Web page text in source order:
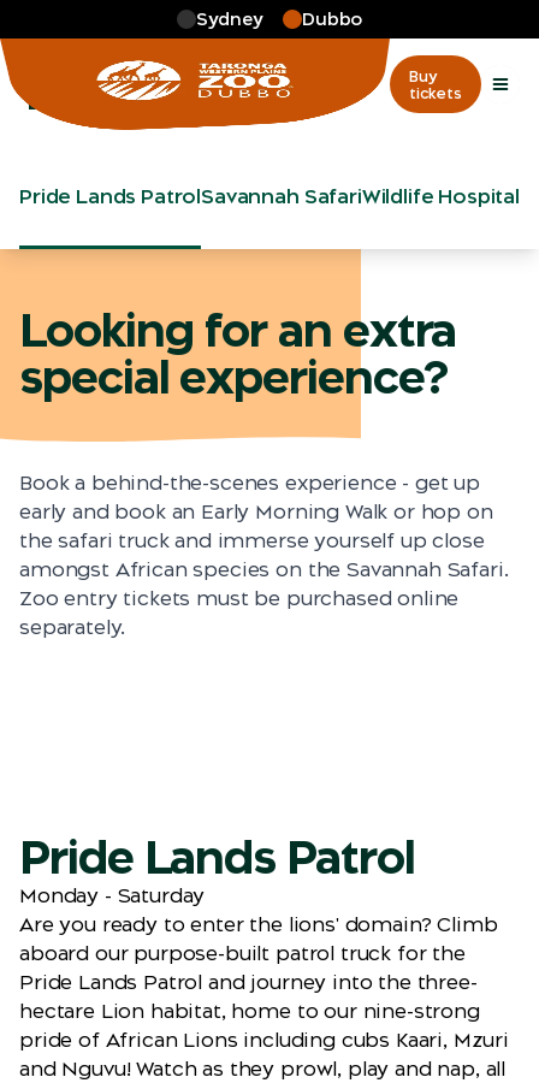
Sydney Dubbo
Buy
tickets
Tours
Tours
Pride Lands PatrolSavannah SafariWildlife Hospital
Looking for an extra
special experience?
Book a behind-the-scenes experience - get up
early and book an Early Morning Walk or hop on
the safari truck and immerse yourself up close
amongst African species on the Savannah Safari.
Zoo entry tickets must be purchased online
separately.
Pride Lands Patrol
Monday - Saturday
Are you ready to enter the lions' domain? Climb
aboard our purpose-built patrol truck for the
Pride Lands Patrol and journey into the three-
hectare Lion habitat, home to our nine-strong
pride of African Lions including cubs Kaari, Mzuri
and Nguvu! Watch as they prowl, play and nap, all